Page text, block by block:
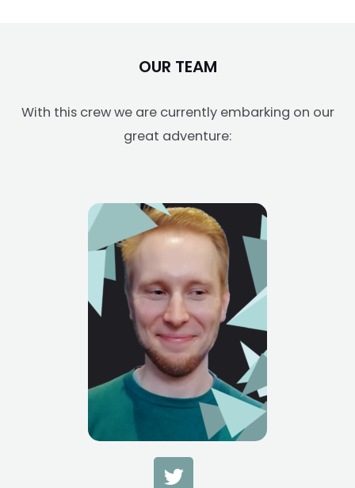
OUR TEAM
With this crew we are currently embarking on our
great adventure: